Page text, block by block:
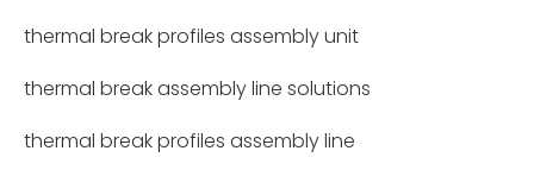
thermal break profiles assembly unit
thermal break assembly line solutions
thermal break profiles assembly line